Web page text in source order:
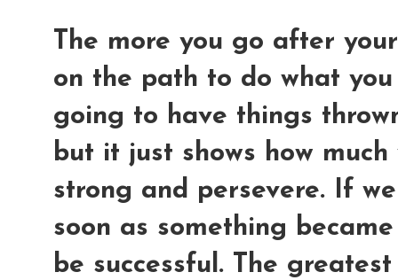
The more you go after
on the path to do what
going to have things
but it just shows how
strong and persevere. If
soon as something
be successful. The